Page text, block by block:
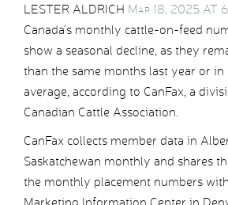
LESTER ALDRICH Mar 18, 2025 AT
Canada’s monthly cattle-on-feed
show a seasonal decline, as they
than the same months last year or
average, according to CanFax, a
Canadian Cattle Association.
CanFax collects member data in
Saskatchewan monthly and shares
the monthly placement numbers